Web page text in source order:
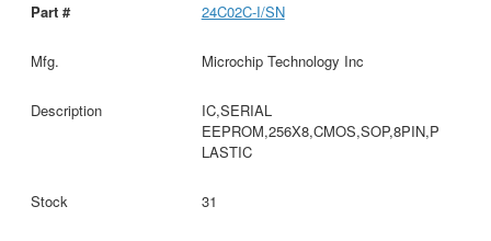
24C02C-I/SN
Microchip Technology Inc
IC,SERIAL
EEPROM,256X8,CMOS,SOP,8PIN,P
LASTIC
31